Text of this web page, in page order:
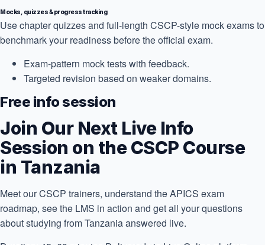
Mocks, quizzes & progress tracking
Use chapter quizzes and full-length CSCP-style mock exams to
benchmark your readiness before the official exam.
Exam-pattern mock tests with feedback.
Targeted revision based on weaker domains.
Free info session
Join Our Next Live Info
Session on the CSCP Course
in Tanzania
Meet our CSCP trainers, understand the APICS exam
roadmap, see the LMS in action and get all your questions
about studying from Tanzania answered live.